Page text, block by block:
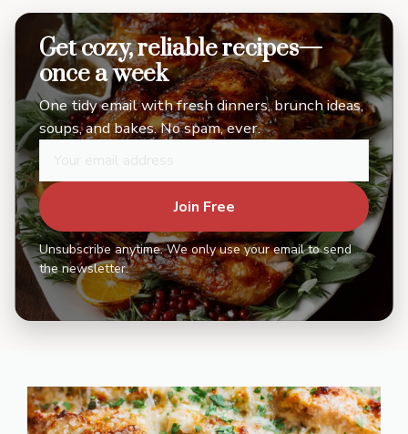
Get cozy, reliable recipes—
once a week
One tidy email with fresh dinners, brunch ideas,
soups, and bakes. No spam, ever.
Join Free
Unsubscribe anytime. We only use your email to send
the newsletter.